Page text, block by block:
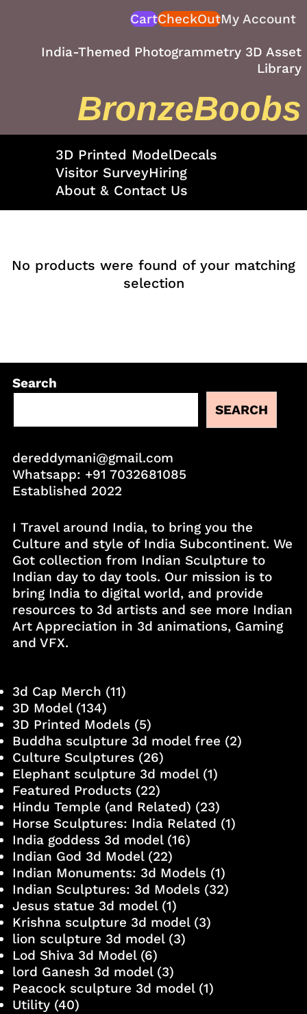
CartCheckOutMy Account
India-Themed Photogrammetry 3D Asset
Library
BronzeBoobs
3D Printed ModelDecals
Visitor SurveyHiring
About & Contact Us
No products were found of your matching
selection
Search
SEARCH
dereddymani@gmail.com
Whatsapp: +91 7032681085
Established 2022
I Travel around India, to bring you the
Culture and style of India Subcontinent. We
Got collection from Indian Sculpture to
Indian day to day tools. Our mission is to
bring India to digital world, and provide
resources to 3d artists and see more Indian
Art Appreciation in 3d animations, Gaming
and VFX.
3d Cap Merch (11)
3D Model(134)
3D Printed Models(5)
Buddha sculpture 3d model free (2)
Culture Sculptures(26)
Elephant sculpture 3d model(1)
Featured Products(22)
Hindu Temple (and Related) (23)
Horse Sculptures: India Related (1)
India goddess 3d model(16)
Indian God 3d Model(22)
Indian Monuments: 3d Models(1)
Indian Sculptures: 3d Models(32)
Jesus statue 3d model(1)
Krishna sculpture 3d model(3)
lion sculpture 3d model(3)
Lod Shiva 3d Model(6)
lord Ganesh 3d model(3)
Peacock sculpture 3d model(1)
Utility(40)